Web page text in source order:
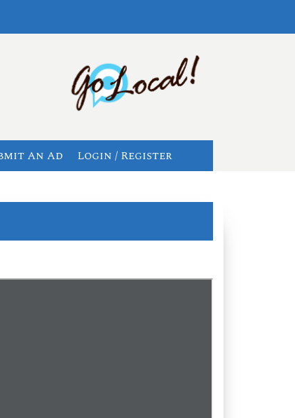
An Ad Login / Register